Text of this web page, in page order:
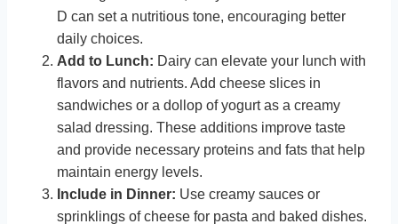
D can set a nutritious tone, encouraging better
daily choices.
Add to Lunch: Dairy can elevate your lunch with
flavors and nutrients. Add cheese slices in
sandwiches or a dollop of yogurt as a creamy
salad dressing. These additions improve taste
and provide necessary proteins and fats that help
maintain energy levels.
Include in Dinner: Use creamy sauces or
sprinklings of cheese for pasta and baked dishes.